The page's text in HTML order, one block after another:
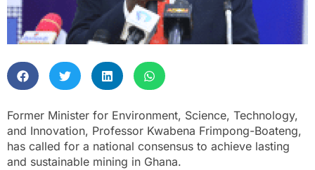
Former Minister for Environment, Science, Technology,
and Innovation, Professor Kwabena Frimpong-Boateng,
has called for a national consensus to achieve lasting
and sustainable mining in Ghana.